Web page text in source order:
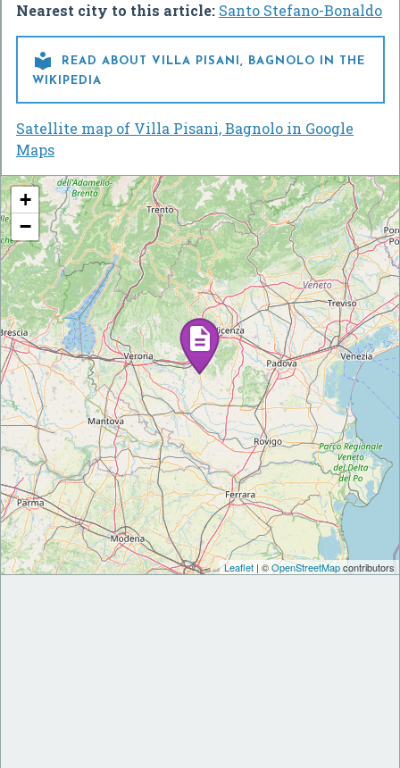
Nearest city to this article: Santo Stefano-Bonaldo

READ ABOUT VILLA PISANI, BAGNOLO IN THE
WIKIPEDIA
Satellite map of Villa Pisani, Bagnolo in Google
Maps
+
−
Leaflet | ©OpenStreetMapcontributors